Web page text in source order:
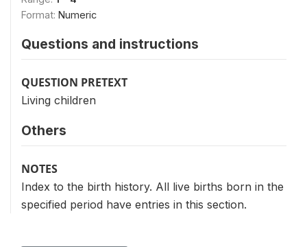
Format: Numeric
Questions and instructions
QUESTION PRETEXT
Living children
Others
NOTES
Index to the birth history. All live births born in the
specified period have entries in this section.